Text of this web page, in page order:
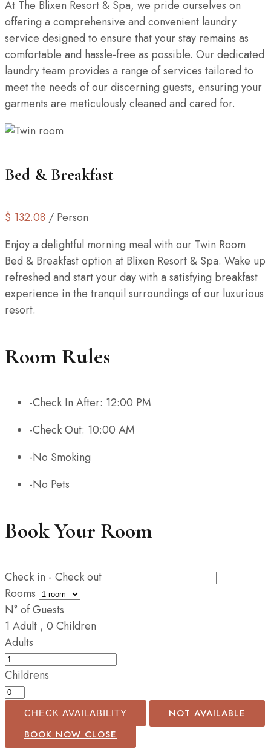
At The Blixen Resort & Spa, we pride ourselves on
offering a comprehensive and convenient laundry
service designed to ensure that your stay remains as
comfortable and hassle-free as possible. Our dedicated
laundry team provides a range of services tailored to
meet the needs of our discerning guests, ensuring your
garments are meticulously cleaned and cared for.
Bed & Breakfast
$ 132.08 / Person
Enjoy a delightful morning meal with our Twin Room
Bed & Breakfast option at Blixen Resort & Spa. Wake up
refreshed and start your day with a satisfying breakfast
experience in the tranquil surroundings of our luxurious
resort.
Room Rules
-Check In After: 12:00 PM
-Check Out: 10:00 AM
-No Smoking
-No Pets
Book Your Room
Check in - Check out
Rooms
N° of Guests
1 Adult , 0 Children
Adults
Childrens
CHECK AVAILABILITY
NOT AVAILABLE
BOOK NOW CLOSE